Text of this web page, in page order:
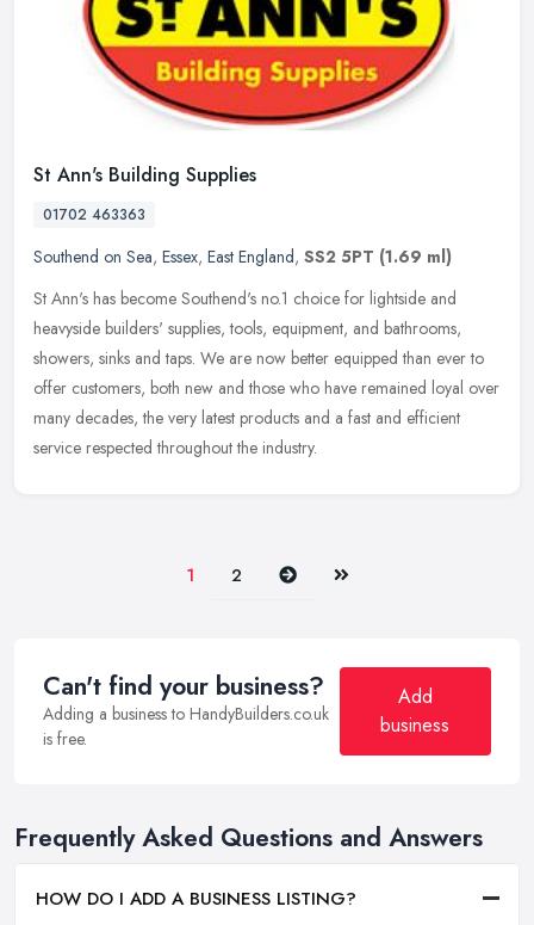
St Ann's Building Supplies
01702 463363
Southend on Sea, Essex, East England, SS2 5PT (1.69 ml)
St Ann's has become Southend's no.1 choice for lightside and
heavyside builders' supplies, tools, equipment, and bathrooms,
showers, sinks and taps. We are now better equipped than ever to
offer customers, both new and those who have remained loyal over
many decades, the very latest products and a fast and efficient
service respected throughout the industry.
1 2 Next Last
Can't find your business?
Adding a business to HandyBuilders.co.uk
is free.
Add
business
Frequently Asked Questions and Answers
HOW DO I ADD A BUSINESS LISTING?